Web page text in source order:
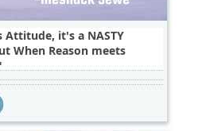
Attitude, it's a NASTY
When Reason meets